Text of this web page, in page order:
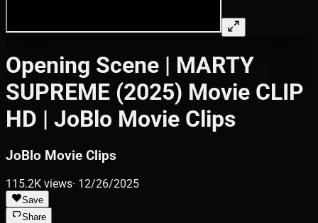
Opening Scene | MARTY
SUPREME (2025) Movie CLIP
HD | JoBlo Movie Clips
JoBlo Movie Clips
115.2K views· 12/26/2025
Save
Share